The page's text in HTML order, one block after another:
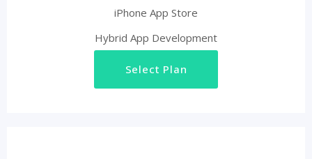
iPhone App Store
Hybrid App Development
Select Plan